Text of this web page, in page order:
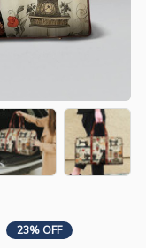
23% OFF